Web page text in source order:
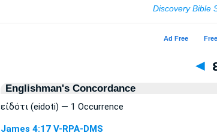
◄
Englishman's Concordance
εἰδότι (eidoti) — 1 Occurrence
James 4:17 V-RPA-DMS